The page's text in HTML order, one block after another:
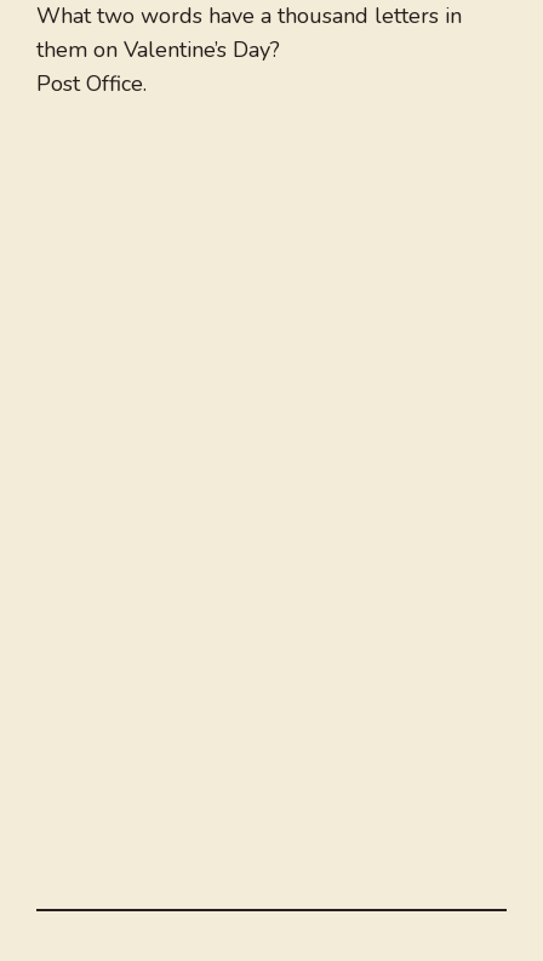
What two words have a thousand letters in
them on Valentine’s Day?
Post Office.